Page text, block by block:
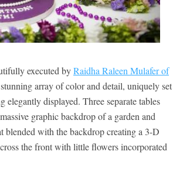
executed byRaidha Raleen Mulafer of
array of color and detail, uniquely set
elegantly displayed. Three separate tables
graphic backdrop of a garden and
blended with the backdrop creating a 3-D
the front with little flowers incorporated